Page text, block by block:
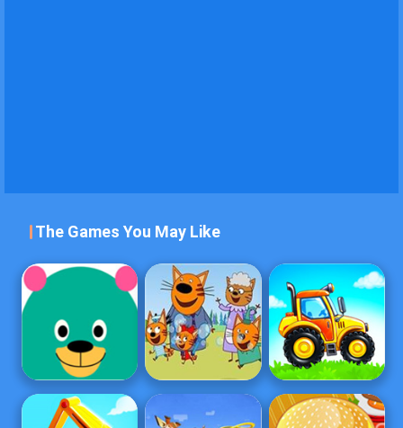
The Games You May Like